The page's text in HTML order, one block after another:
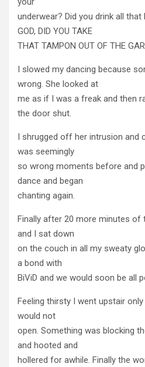
underwear? Did you drink all that
GOD, DID YOU TAKE
THAT TAMPON OUT OF THE
I slowed my dancing because
wrong. She looked at
me as if I was a freak and then
the door shut.
I shrugged off her intrusion and
was seemingly
so wrong moments before and
dance and began
chanting again.
Finally after 20 more minutes of
and I sat down
on the couch in all my sweaty
a bond with
BiViD and we would soon be all
Feeling thirsty I went upstair
would not
open. Something was blocking
and hooted and
hollered for awhile. Finally the